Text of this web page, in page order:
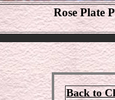
Rose Plate
Back to